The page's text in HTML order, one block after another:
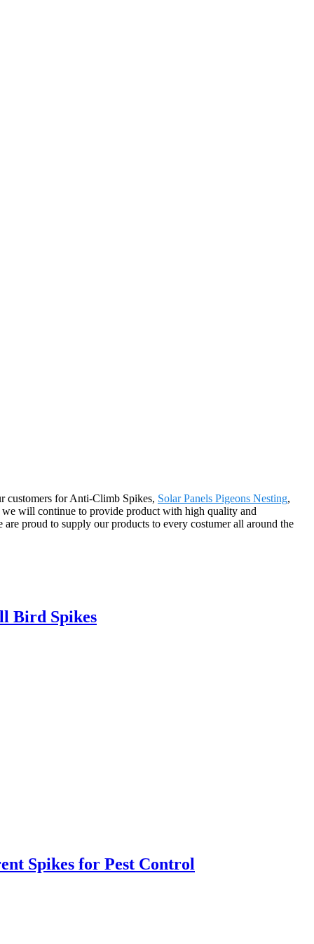
customers for Anti-Climb Spikes, Solar Panels Pigeons Nesting,
will continue to provide product with high quality and
proud to supply our products to every costumer all around the
Bird Spikes
Spikes for Pest Control